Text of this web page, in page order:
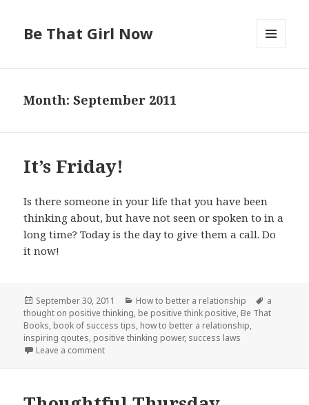
Be That Girl Now
Month: September 2011
It’s Friday!
Is there someone in your life that you have been
thinking about, but have not seen or spoken to in a
long time? Today is the day to give them a call. Do
it now!
Posted
on
September 30, 2011 Categories
How to better a relationship Tags
a
thought on positive thinking, be positive think positive, Be That
Books, book of success tips, how to better a relationship,
inspiring qoutes, positive thinking power, success laws
Leave a comment